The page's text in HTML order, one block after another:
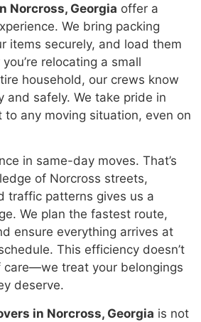
Norcross, Georgia offer a
We bring packing
items securely, and load them
relocating a small
household, our crews know
and safely. We take pride in
any moving situation, even on
in same-day moves. That’s
of Norcross streets,
traffic patterns gives us a
We plan the fastest route,
ensure everything arrives at
This efficiency doesn’t
care—we treat your belongings
deserve.
in Norcross, Georgia is not